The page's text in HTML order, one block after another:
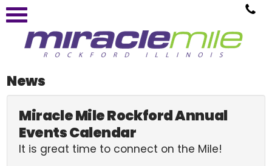
News
Miracle Mile Rockford Annual
Events Calendar
It is great time to connect on the Mile!